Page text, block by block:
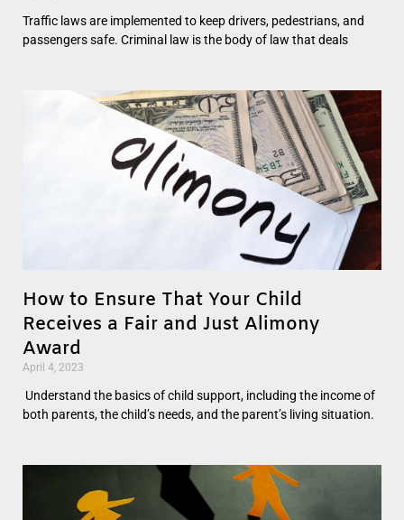
Traffic laws are implemented to keep drivers, pedestrians, and
passengers safe. Criminal law is the body of law that deals
How to Ensure That Your Child
Receives a Fair and Just Alimony
Award
April 4, 2023
Understand the basics of child support, including the income of
both parents, the child’s needs, and the parent’s living situation.